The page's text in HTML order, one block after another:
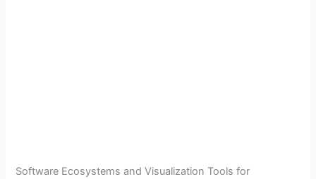
Software Ecosystems and Visualization Tools for